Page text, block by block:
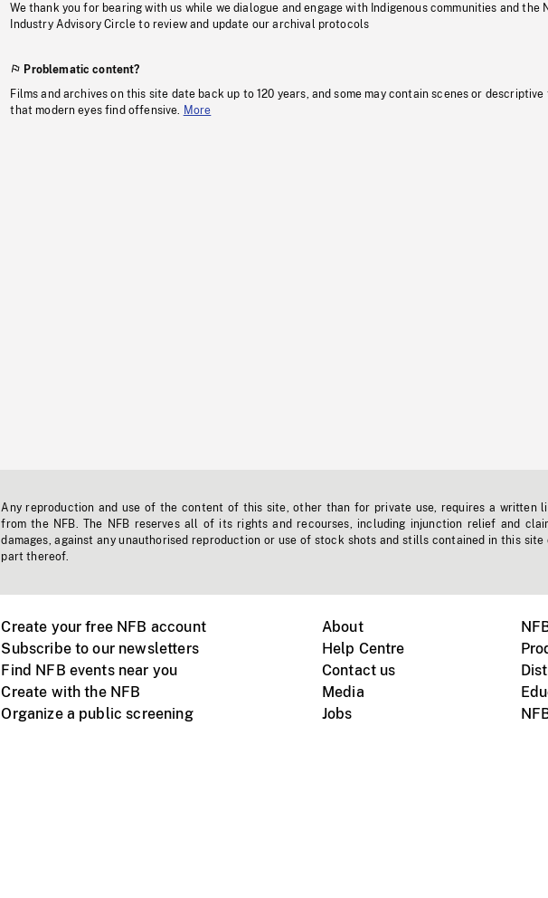
We thank you for bearing with us while we dialogue and engage with Indigenous communities and the
Industry Advisory Circle to review and update our archival protocols
Problematic content?
Films and archives on this site date back up to 120 years, and some may contain scenes or descriptive
that modern eyes find offensive.
More
Any reproduction and use of the content of this site, other than for private use, requires a written
from the NFB. The NFB reserves all of its rights and recourses, including injunction relief and
damages, against any unauthorised reproduction or use of stock shots and stills contained in this site
part thereof.
Create your free NFB account
Subscribe to our newsletters
Find NFB events near you
Create with the NFB
Organize a public screening
About
Help Centre
Contact us
Media
Jobs